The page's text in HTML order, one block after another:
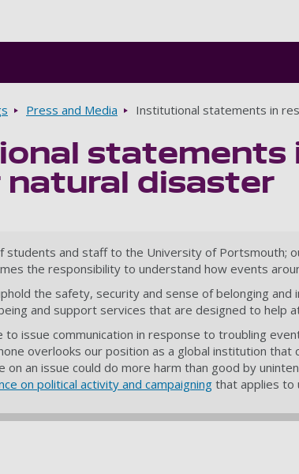
Press and Media Institutional statements in
statements
natural disaster
students and staff to the University of Portsmouth;
the responsibility to understand how events
the safety, security and sense of belonging
and support services that are designed to help
issue communication in response to troubling
overlooks our position as a global institution
an issue could do more harm than good by
on political activity and campaigning that applies to